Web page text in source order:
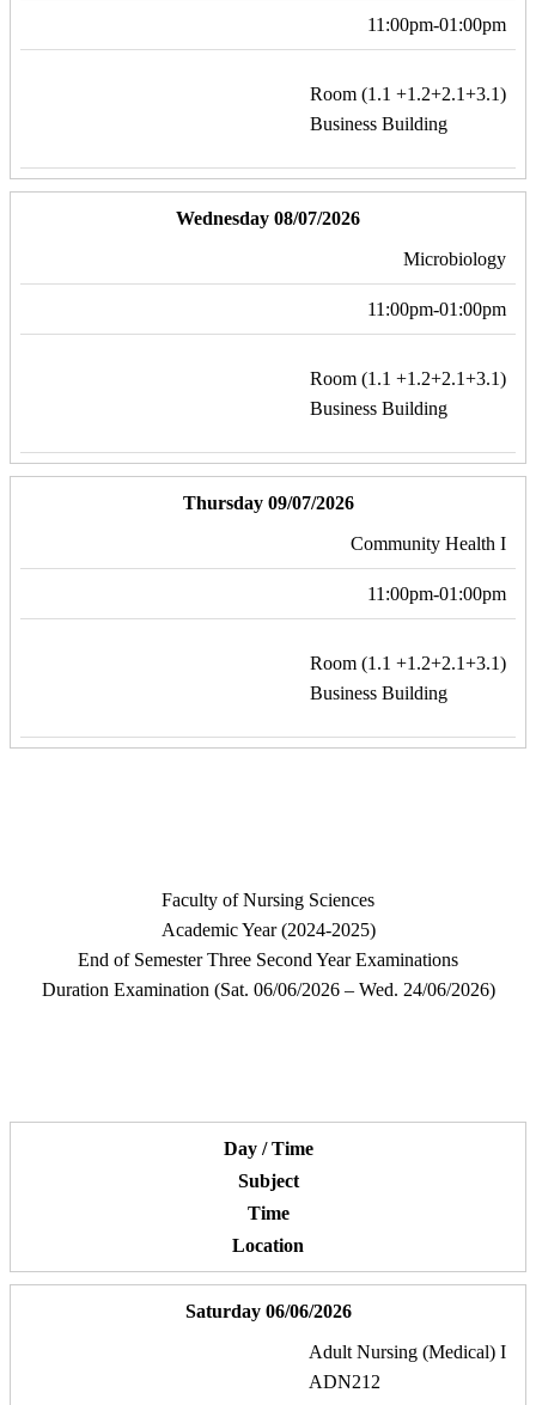
11:00pm-01:00pm
Room (1.1 +1.2+2.1+3.1)
Business Building
Wednesday 08/07/2026
Microbiology
11:00pm-01:00pm
Room (1.1 +1.2+2.1+3.1)
Business Building
Thursday 09/07/2026
Community Health I
11:00pm-01:00pm
Room (1.1 +1.2+2.1+3.1)
Business Building
Faculty of Nursing Sciences
Academic Year (2024-2025)
End of Semester Three Second Year Examinations
Duration Examination (Sat. 06/06/2026 – Wed. 24/06/2026)
Day / Time
Subject
Time
Location
Saturday 06/06/2026
Adult Nursing (Medical) I
ADN212